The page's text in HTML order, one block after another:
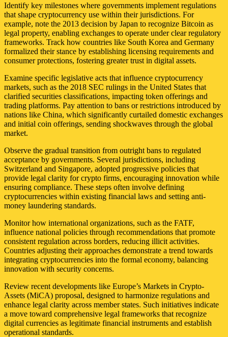
Identify key milestones where governments implement regulations
that shape cryptocurrency use within their jurisdictions. For
example, note the 2013 decision by Japan to recognize Bitcoin as
legal property, enabling exchanges to operate under clear regulatory
frameworks. Track how countries like South Korea and Germany
formalized their stance by establishing licensing requirements and
consumer protections, fostering greater trust in digital assets.
Examine specific legislative acts that influence cryptocurrency
markets, such as the 2018 SEC rulings in the United States that
clarified securities classifications, impacting token offerings and
trading platforms. Pay attention to bans or restrictions introduced by
nations like China, which significantly curtailed domestic exchanges
and initial coin offerings, sending shockwaves through the global
market.
Observe the gradual transition from outright bans to regulated
acceptance by governments. Several jurisdictions, including
Switzerland and Singapore, adopted progressive policies that
provide legal clarity for crypto firms, encouraging innovation while
ensuring compliance. These steps often involve defining
cryptocurrencies within existing financial laws and setting anti-
money laundering standards.
Monitor how international organizations, such as the FATF,
influence national policies through recommendations that promote
consistent regulation across borders, reducing illicit activities.
Countries adjusting their approaches demonstrate a trend towards
integrating cryptocurrencies into the formal economy, balancing
innovation with security concerns.
Review recent developments like Europe’s Markets in Crypto-
Assets (MiCA) proposal, designed to harmonize regulations and
enhance legal clarity across member states. Such initiatives indicate
a move toward comprehensive legal frameworks that recognize
digital currencies as legitimate financial instruments and establish
operational standards.